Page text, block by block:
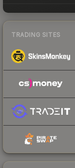
TRADING SITES